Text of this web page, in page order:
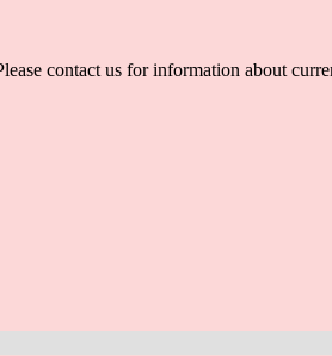
contact us for information about